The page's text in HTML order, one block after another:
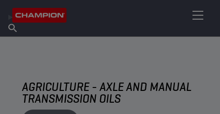
About Champion
Find Salespoint
AGRICULTURE - AXLE AND MANUAL
TRANSMISSION OILS